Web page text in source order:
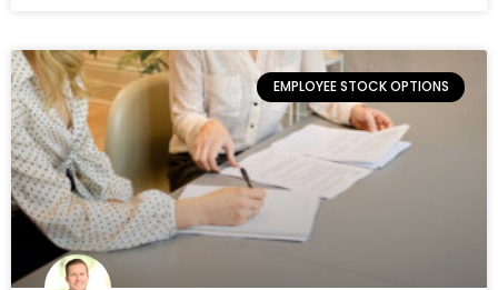
EMPLOYEE STOCK OPTIONS